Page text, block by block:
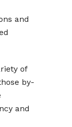
and
of
by-
and